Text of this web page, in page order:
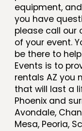
equipment,
you have
please call our
of your event.
be there to
Events is to
rentals AZ you
that will last a
Phoenix and
Avondale,
Mesa, Peoria,